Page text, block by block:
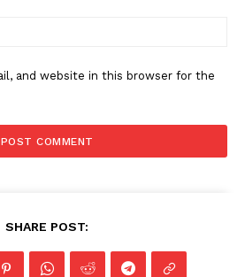
and website in this browser for the
SHARE POST: